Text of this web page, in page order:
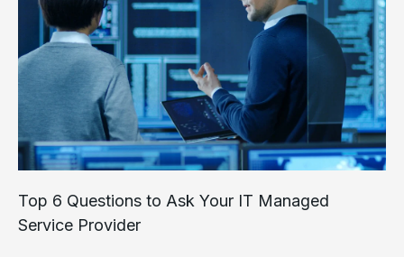
Top 6 Questions to Ask Your IT Managed
Service Provider